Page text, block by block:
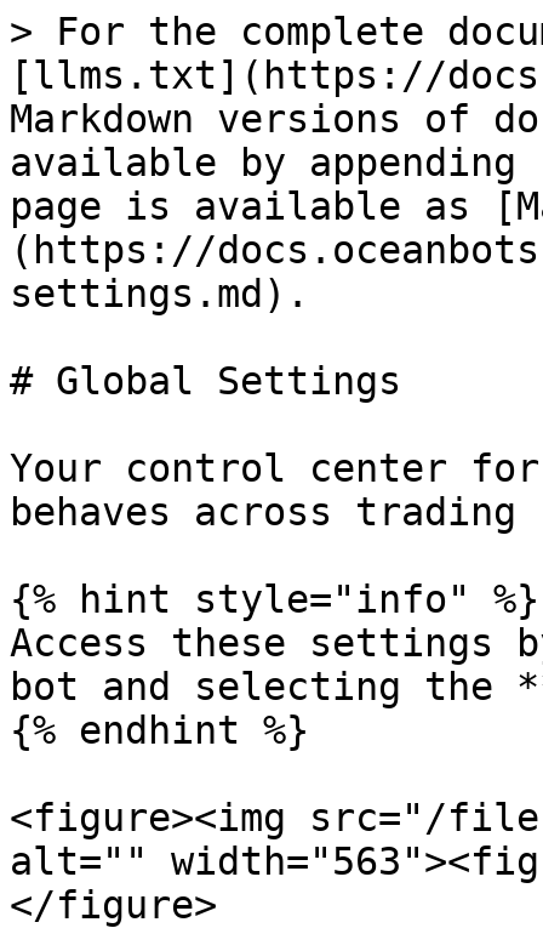
> For the complete
[llms.txt](https://
Markdown versions of
available by
page is available as
(https://
settings.md).
# Global Settings
Your control center for
behaves across trading
{% hint style="info" %}
Access these
bot and selecting the
{% endhint %}
<figure><img src="/files/
alt=""
</figure>